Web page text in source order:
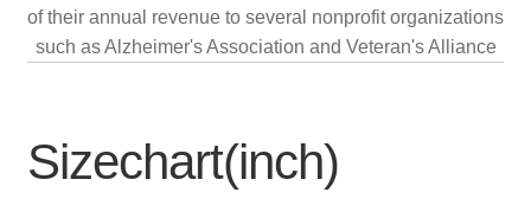
of their annual revenue to several nonprofit organizations
such as Alzheimer's Association and Veteran's Alliance
Sizechart(inch)